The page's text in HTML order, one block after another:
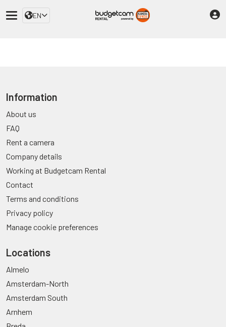
EN
Information
About us
FAQ
Rent a camera
Company details
Working at Budgetcam Rental
Contact
Terms and conditions
Privacy policy
Manage cookie preferences
Locations
Almelo
Amsterdam-North
Amsterdam South
Arnhem